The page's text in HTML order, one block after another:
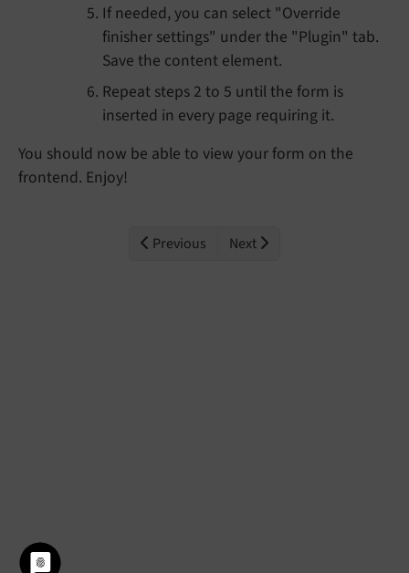
If needed, you can select "Override
finisher settings" under the "Plugin" tab.
Save the content element.
Repeat steps 2 to 5 until the form is
inserted in every page requiring it.
You should now be able to view your form on the
frontend. Enjoy!
Previous Next